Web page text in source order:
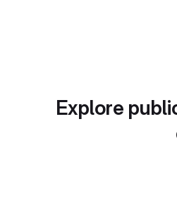
Explore